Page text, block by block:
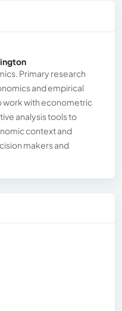
Primary research
and empirical
work with econometric
analysis tools to
context and
makers and